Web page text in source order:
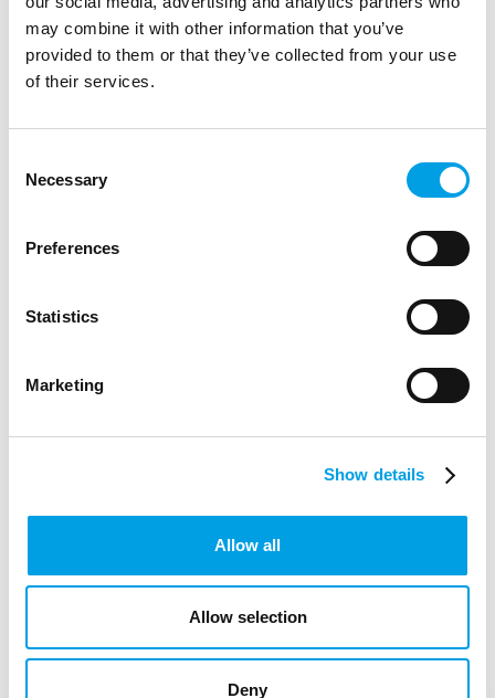
may combine it with other information that you’ve
provided to them or that they’ve collected from your use
of their services.
Selection
Necessary
Preferences
Statistics
Marketing
Show details
Allow all
Allow selection
Deny
apprenticeship take-up for young people
wins £1 million backing from Salesforce
for young people wins £1 million backing from Salesforce